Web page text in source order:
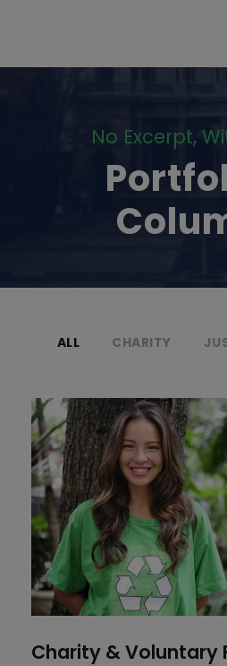
No Excerpt,
ALL CHARITY
Charity &
Charity & Voluntary